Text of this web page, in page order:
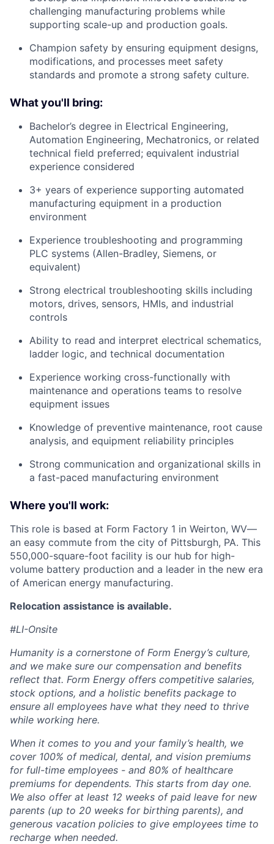
challenging manufacturing problems while
supporting scale-up and production goals.
Champion safety by ensuring equipment designs,
modifications, and processes meet safety
standards and promote a strong safety culture.
What you'll bring:
Bachelor’s degree in Electrical Engineering,
Automation Engineering, Mechatronics, or related
technical field preferred; equivalent industrial
experience considered
3+ years of experience supporting automated
manufacturing equipment in a production
environment
Experience troubleshooting and programming
PLC systems (Allen-Bradley, Siemens, or
equivalent)
Strong electrical troubleshooting skills including
motors, drives, sensors, HMIs, and industrial
controls
Ability to read and interpret electrical schematics,
ladder logic, and technical documentation
Experience working cross-functionally with
maintenance and operations teams to resolve
equipment issues
Knowledge of preventive maintenance, root cause
analysis, and equipment reliability principles
Strong communication and organizational skills in
a fast-paced manufacturing environment
Where you'll work:
This role is based at Form Factory 1 in Weirton, WV—
an easy commute from the city of Pittsburgh, PA. This
550,000-square-foot facility is our hub for high-
volume battery production and a leader in the new era
of American energy manufacturing.
Relocation assistance is available.
#LI-Onsite
Humanity is a cornerstone of Form Energy’s culture,
and we make sure our compensation and benefits
reflect that. Form Energy offers competitive salaries,
stock options, and a holistic benefits package to
ensure all employees have what they need to thrive
while working here.
When it comes to you and your family’s health, we
cover 100% of medical, dental, and vision premiums
for full-time employees - and 80% of healthcare
premiums for dependents. This starts from day one.
We also offer at least 12 weeks of paid leave for new
parents (up to 20 weeks for birthing parents), and
generous vacation policies to give employees time to
recharge when needed.